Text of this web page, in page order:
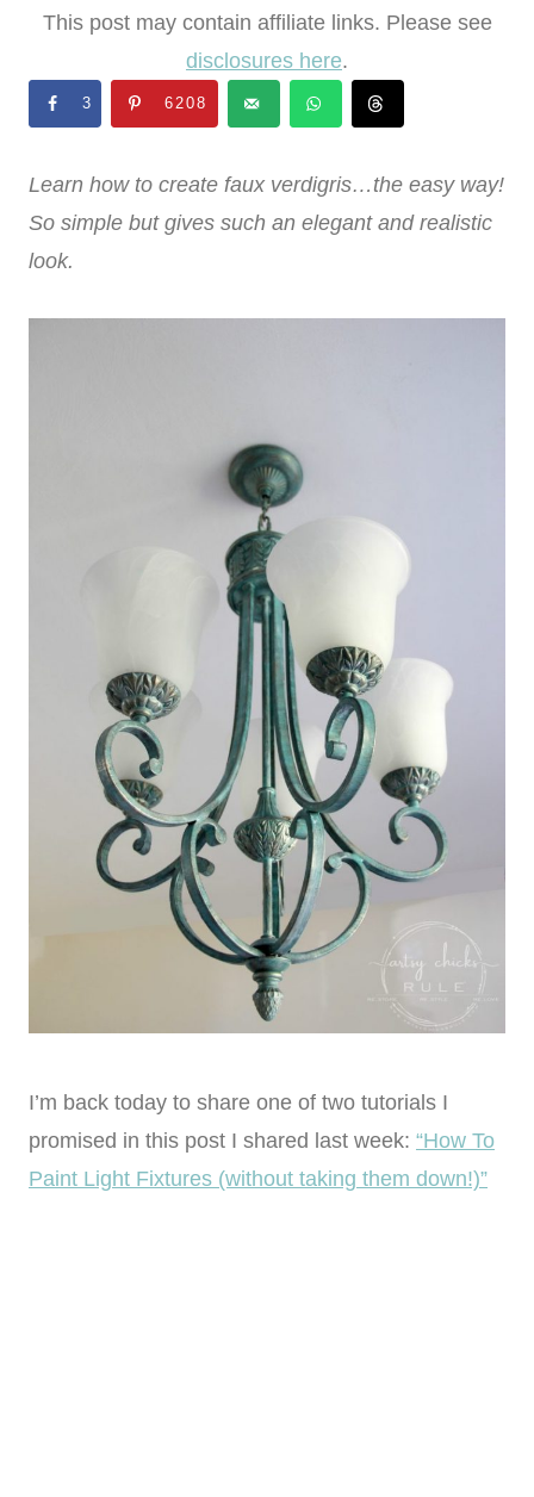
This post may contain affiliate links. Please see
disclosures here.
3 6208
Learn how to create faux verdigris…the easy way!
So simple but gives such an elegant and realistic
look.
I’m back today to share one of two tutorials I
promised in this post I shared last week: “How To
Paint Light Fixtures (without taking them down!)”